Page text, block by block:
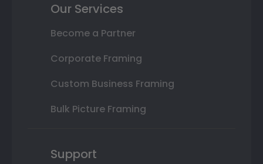
Our Services
Become a Partner
Corporate Framing
Custom Business Framing
Bulk Picture Framing
Support